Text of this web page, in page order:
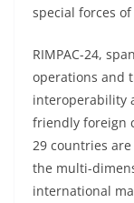
special forces
RIMPAC-24,
operations and
interoperability
friendly foreign
29 countries
the multi-
international